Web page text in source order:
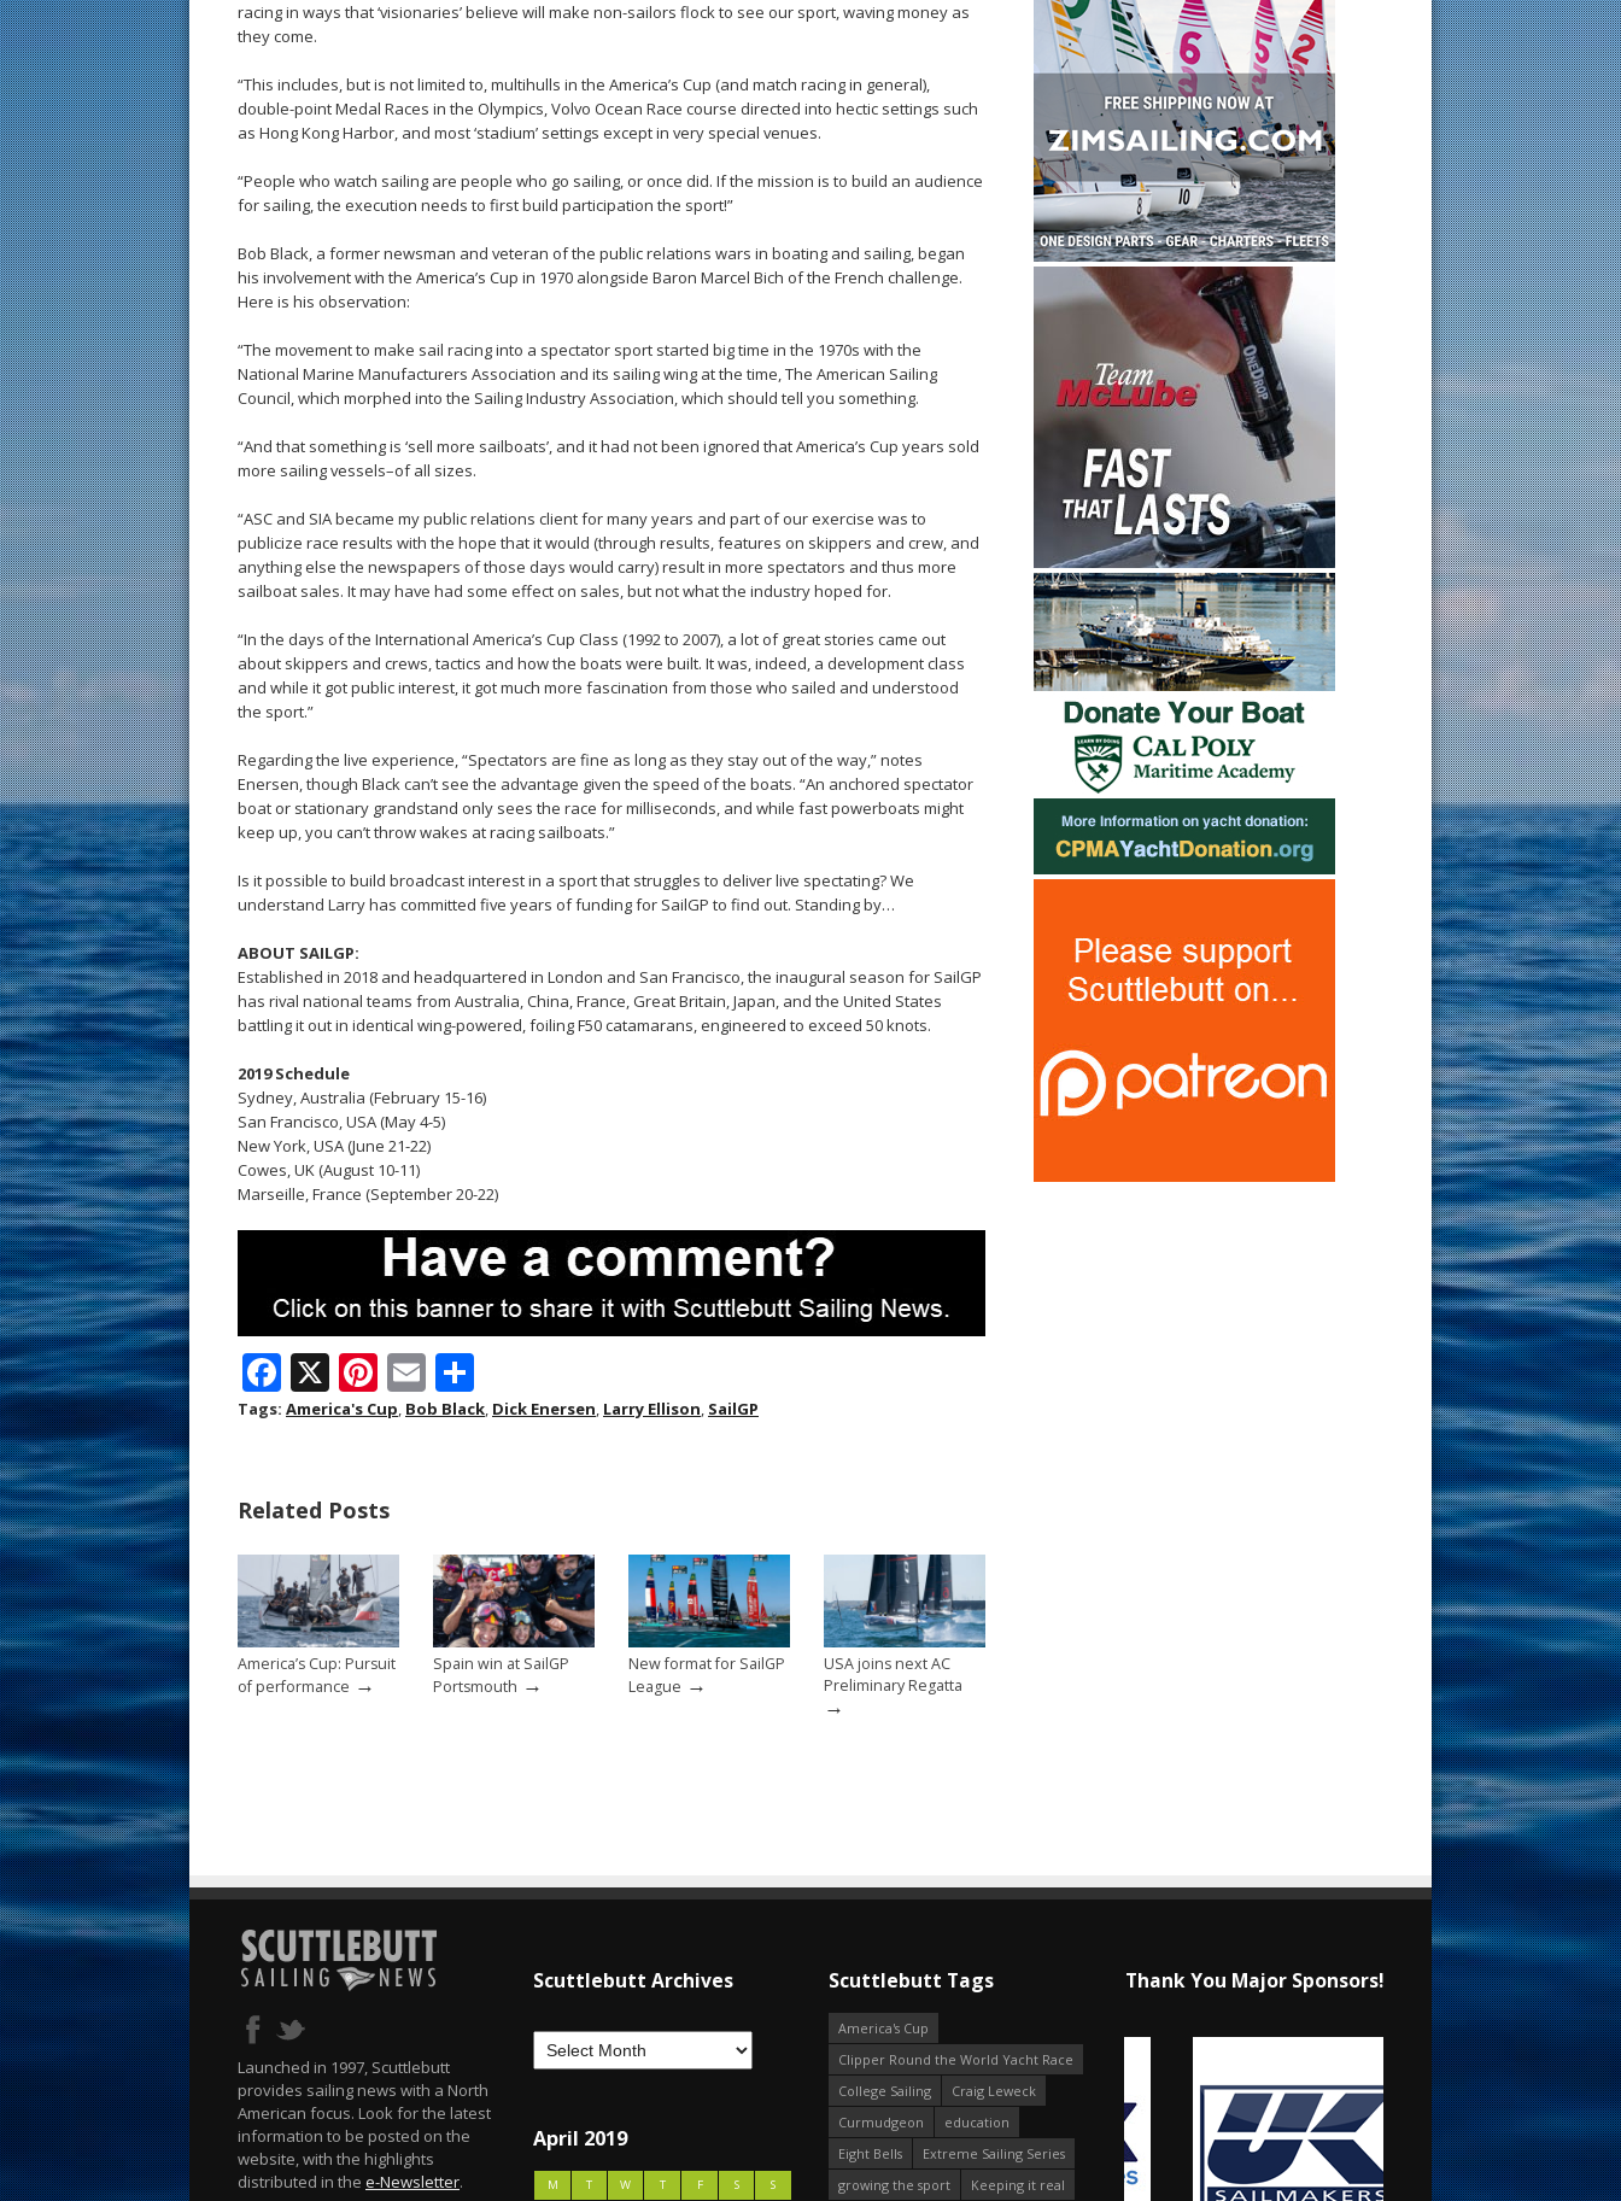
racing in ways that ‘visionaries’ believe will make non-sailors flock to see our sport, waving money as
they come.
“This includes, but is not limited to, multihulls in the America’s Cup (and match racing in general),
double-point Medal Races in the Olympics, Volvo Ocean Race course directed into hectic settings such
as Hong Kong Harbor, and most ‘stadium’ settings except in very special venues.
“People who watch sailing are people who go sailing, or once did. If the mission is to build an audience
for sailing, the execution needs to first build participation the sport!”
Bob Black, a former newsman and veteran of the public relations wars in boating and sailing, began
his involvement with the America’s Cup in 1970 alongside Baron Marcel Bich of the French challenge.
Here is his observation:
“The movement to make sail racing into a spectator sport started big time in the 1970s with the
National Marine Manufacturers Association and its sailing wing at the time, The American Sailing
Council, which morphed into the Sailing Industry Association, which should tell you something.
“And that something is ‘sell more sailboats’, and it had not been ignored that America’s Cup years sold
more sailing vessels–of all sizes.
“ASC and SIA became my public relations client for many years and part of our exercise was to
publicize race results with the hope that it would (through results, features on skippers and crew, and
anything else the newspapers of those days would carry) result in more spectators and thus more
sailboat sales. It may have had some effect on sales, but not what the industry hoped for.
“In the days of the International America’s Cup Class (1992 to 2007), a lot of great stories came out
about skippers and crews, tactics and how the boats were built. It was, indeed, a development class
and while it got public interest, it got much more fascination from those who sailed and understood
the sport.”
Regarding the live experience, “Spectators are fine as long as they stay out of the way,” notes
Enersen, though Black can’t see the advantage given the speed of the boats. “An anchored spectator
boat or stationary grandstand only sees the race for milliseconds, and while fast powerboats might
keep up, you can’t throw wakes at racing sailboats.”
Is it possible to build broadcast interest in a sport that struggles to deliver live spectating? We
understand Larry has committed five years of funding for SailGP to find out. Standing by…
ABOUT SAILGP:
Established in 2018 and headquartered in London and San Francisco, the inaugural season for SailGP
has rival national teams from Australia, China, France, Great Britain, Japan, and the United States
battling it out in identical wing-powered, foiling F50 catamarans, engineered to exceed 50 knots.
2019 Schedule
Sydney, Australia (February 15-16)
San Francisco, USA (May 4-5)
New York, USA (June 21-22)
Cowes, UK (August 10-11)
Marseille, France (September 20-22)
F
ac
o
o
k
X Pi
nt
st
E
m h
Tags: America's Cup, Bob Black, Dick Enersen, Larry Ellison, SailGP
Related Posts
America’s Cup: Pursuit
of performance →
Spain win at SailGP
Portsmouth →
New format for SailGP
League →
USA joins next AC
Preliminary Regatta
→
Launched in 1997, Scuttlebutt
provides sailing news with a North
American focus. Look for the latest
information to be posted on the
website, with the highlights
distributed in the e-Newsletter.
Scuttlebutt Archives
April 2019
M T W T F S S
Scuttlebutt Tags
America's Cup
Clipper Round the World Yacht Race
College Sailing
Craig Leweck
Curmudgeon
education
Eight Bells
Extreme Sailing Series
growing the sport
Keeping it real
Thank You Major Sponsors!